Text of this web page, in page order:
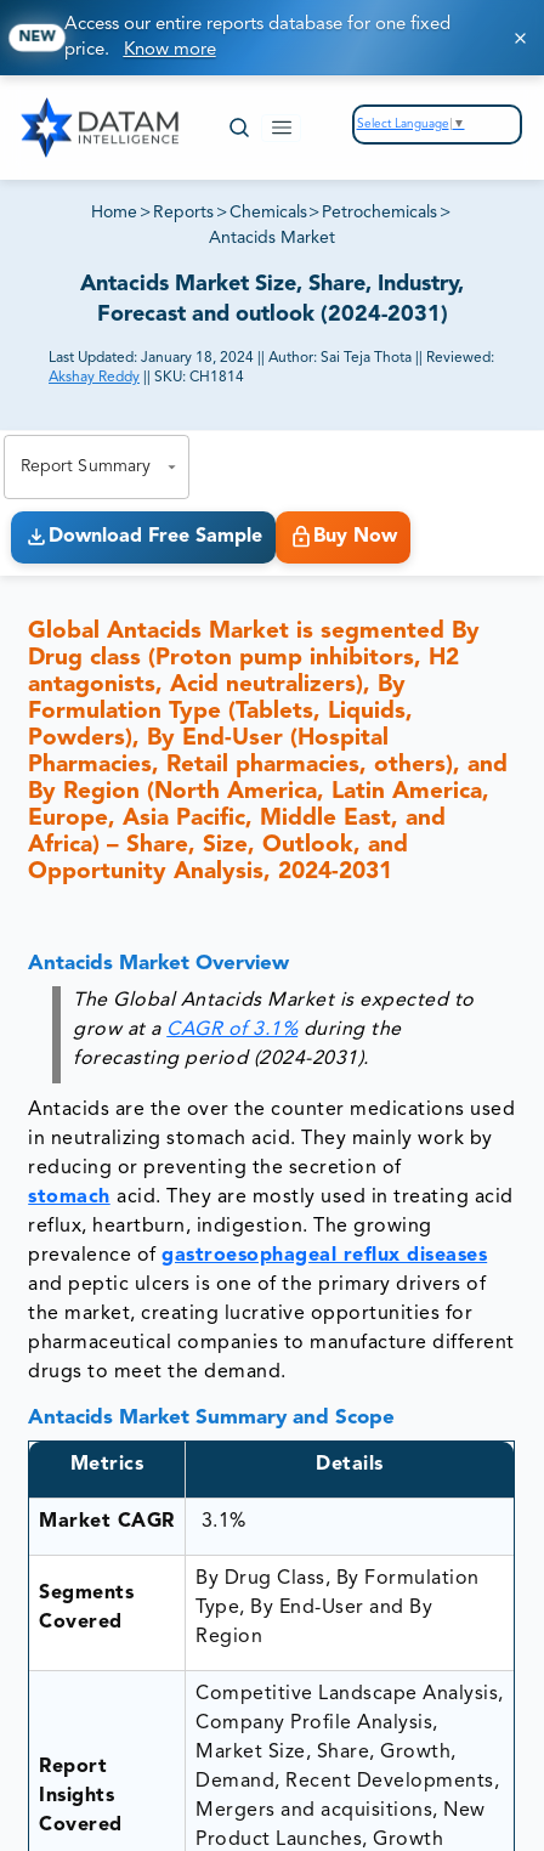
NEW
Access our entire reports database for one fixed
price. Know more
Select Language ▼
Home > Reports >Chemicals> Petrochemicals >
Antacids Market
Antacids Market Size, Share, Industry,
Forecast and outlook (2024-2031)
Last Updated: January 18, 2024 Author: Sai Teja Thota
Reviewed:
Akshay Reddy
SKU: CH1814
Report Summary
Download Free Sample Buy Now
Global Antacids Market is segmented By
Drug class (Proton pump inhibitors, H2
antagonists, Acid neutralizers), By
Formulation Type (Tablets, Liquids,
Powders), By End-User (Hospital
Pharmacies, Retail pharmacies, others), and
By Region (North America, Latin America,
Europe, Asia Pacific, Middle East, and
Africa) – Share, Size, Outlook, and
Opportunity Analysis, 2024-2031
Antacids Market Overview
The Global Antacids Market is expected to
grow at a CAGR of 3.1%during the
forecasting period (2024-2031).
Antacids are the over the counter medications used
in neutralizing stomach acid. They mainly work by
reducing or preventing the secretion of
stomach acid. They are mostly used in treating acid
reflux, heartburn, indigestion. The growing
prevalence ofgastroesophageal reflux diseases
and peptic ulcers is one of the primary drivers of
the market, creating lucrative opportunities for
pharmaceutical companies to manufacture different
drugs to meet the demand.
Antacids Market Summary and Scope
Metrics Details
Market CAGR 3.1%
Segments
Covered
By Drug Class, By Formulation
Type, By End-User and By
Region
Report
Insights
Covered
Competitive Landscape Analysis,
Company Profile Analysis,
Market Size, Share, Growth,
Demand, Recent Developments,
Mergers and acquisitions, New
Product Launches, Growth